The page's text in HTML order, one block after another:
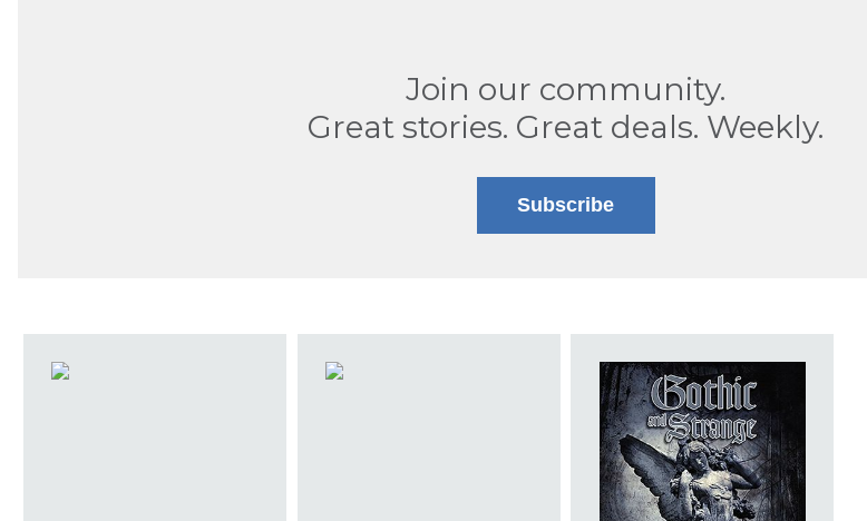
Join our community.
Great stories. Great deals. Weekly.
Subscribe